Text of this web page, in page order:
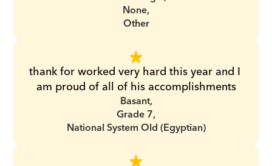
None,
Other
thank for worked very hard this year and I
am proud of all of his accomplishments
Basant,
Grade 7,
National System Old (Egyptian)